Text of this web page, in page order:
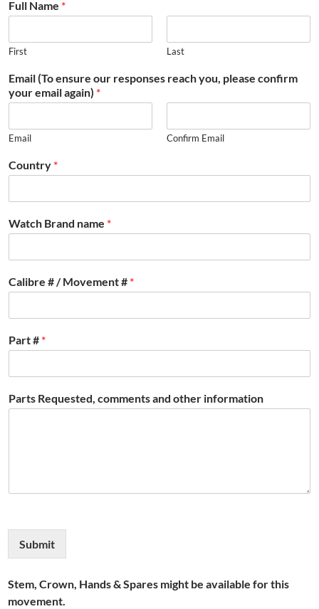
Full Name *
First Last
Email (To ensure our responses reach you, please confirm
your email again) *
Email Confirm Email
Country *
Watch Brand name *
Calibre # / Movement # *
Part # *
Parts Requested, comments and other information
Submit
Stem, Crown, Hands & Spares might be available for this
movement.